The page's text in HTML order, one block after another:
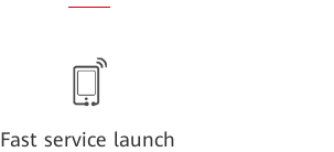
Fast service launch